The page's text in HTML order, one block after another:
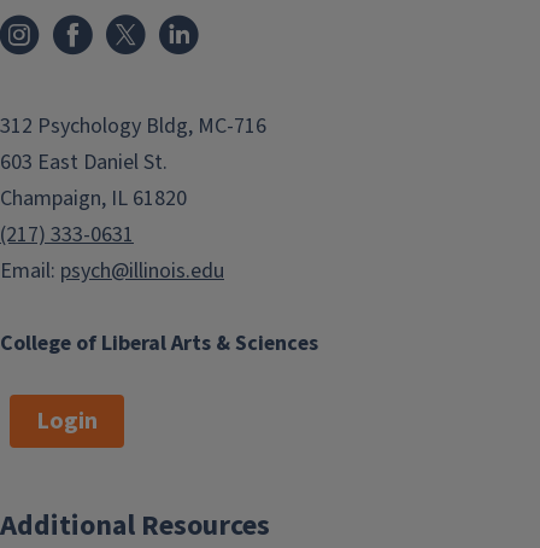
College of Liberal Arts & Sciences
312 Psychology Bldg, MC-716
603 East Daniel St.
Champaign, IL 61820
(217) 333-0631
Email: psych@illinois.edu
Login
Additional Resources